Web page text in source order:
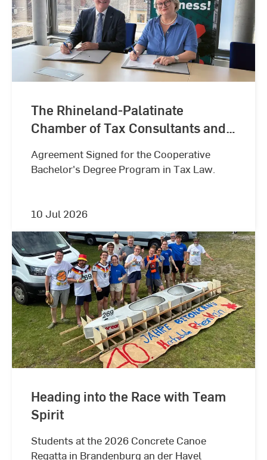
The Rhineland-Palatinate
Chamber of Tax Consultants and
University of Applied Sciences
Agreement Signed for the Cooperative
Bachelor's Degree Program in Tax Law.
10 Jul 2026
Heading into the Race with Team
Spirit
Students at the 2026 Concrete Canoe
Regatta in Brandenburg an der Havel